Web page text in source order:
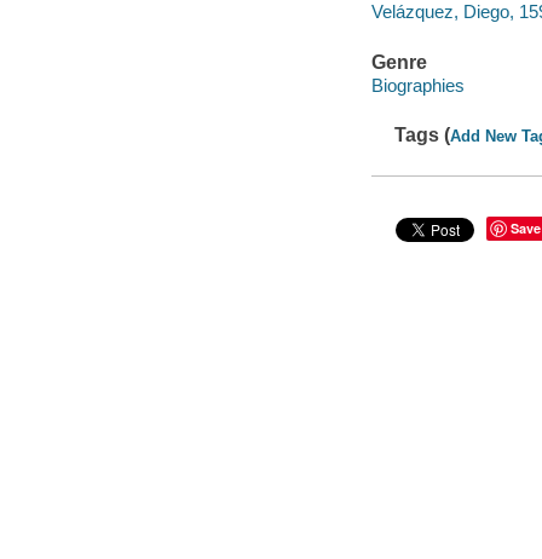
Velázquez, Diego,
Genre
Biographies
Tags (Add New
Save